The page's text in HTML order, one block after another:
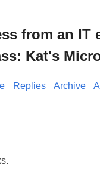
from an IT
Kat's
Replies Archive